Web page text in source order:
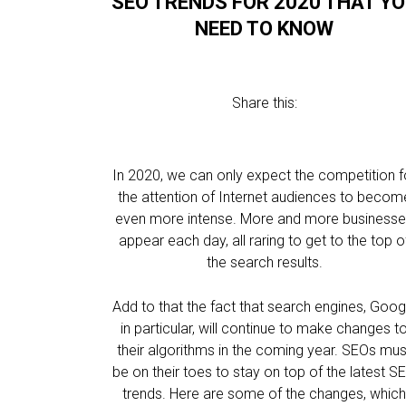
NEED TO KNOW
Share this:
In 2020, we can only expect the competition
the attention of Internet audiences to
even more intense. More and more
appear each day, all raring to get to the top
the search results.
Add to that the fact that search engines,
in particular, will continue to make changes to
their algorithms in the coming year. SEOs
be on their toes to stay on top of the latest
trends. Here are some of the changes, which